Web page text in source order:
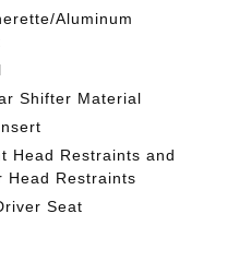
Aluminum
Shifter Material
Head Restraints and
Head Restraints
Seat